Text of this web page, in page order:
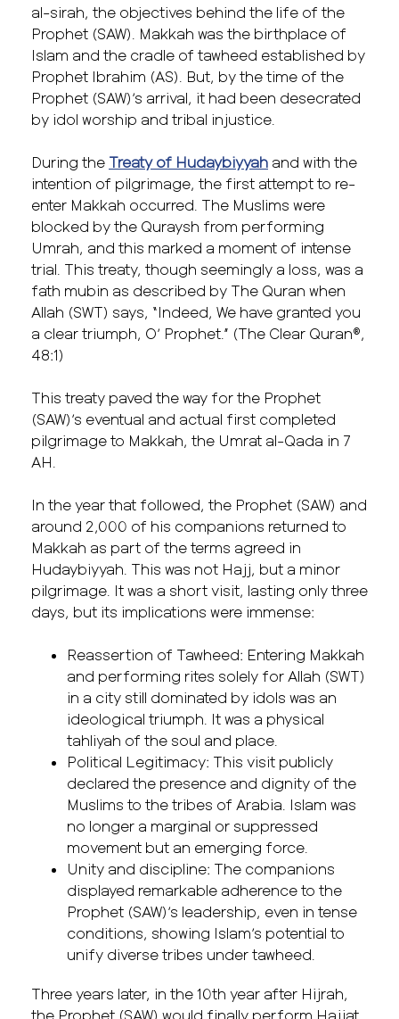
al-sirah, the objectives behind the life of the
Prophet (SAW). Makkah was the birthplace of
Islam and the cradle of tawheed established by
Prophet Ibrahim (AS). But, by the time of the
Prophet (SAW)’s arrival, it had been desecrated
by idol worship and tribal injustice.
During the Treaty of Hudaybiyyah and with the
intention of pilgrimage, the first attempt to re-
enter Makkah occurred. The Muslims were
blocked by the Quraysh from performing
Umrah, and this marked a moment of intense
trial. This treaty, though seemingly a loss, was a
fath mubin as described by The Quran when
Allah (SWT) says, “Indeed, We have granted you
a clear triumph, O’ Prophet.” (The Clear Quran®,
48:1)
This treaty paved the way for the Prophet
(SAW)’s eventual and actual first completed
pilgrimage to Makkah, the Umrat al-Qada in 7
AH.
In the year that followed, the Prophet (SAW) and
around 2,000 of his companions returned to
Makkah as part of the terms agreed in
Hudaybiyyah. This was not Hajj, but a minor
pilgrimage. It was a short visit, lasting only three
days, but its implications were immense:
Reassertion of Tawheed: Entering Makkah
and performing rites solely for Allah (SWT)
in a city still dominated by idols was an
ideological triumph. It was a physical
tahliyah of the soul and place.
Political Legitimacy: This visit publicly
declared the presence and dignity of the
Muslims to the tribes of Arabia. Islam was
no longer a marginal or suppressed
movement but an emerging force.
Unity and discipline: The companions
displayed remarkable adherence to the
Prophet (SAW)’s leadership, even in tense
conditions, showing Islam’s potential to
unify diverse tribes under tawheed.
Three years later, in the 10th year after Hijrah,
the Prophet (SAW) would finally perform Hajjat